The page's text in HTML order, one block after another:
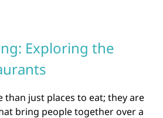
Exploring the
than just places to eat; they are
bring people together over a